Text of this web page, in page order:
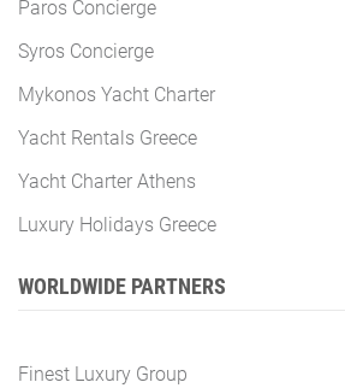
Paros Concierge
Syros Concierge
Mykonos Yacht Charter
Yacht Rentals Greece
Yacht Charter Athens
Luxury Holidays Greece
WORLDWIDE PARTNERS
Finest Luxury Group